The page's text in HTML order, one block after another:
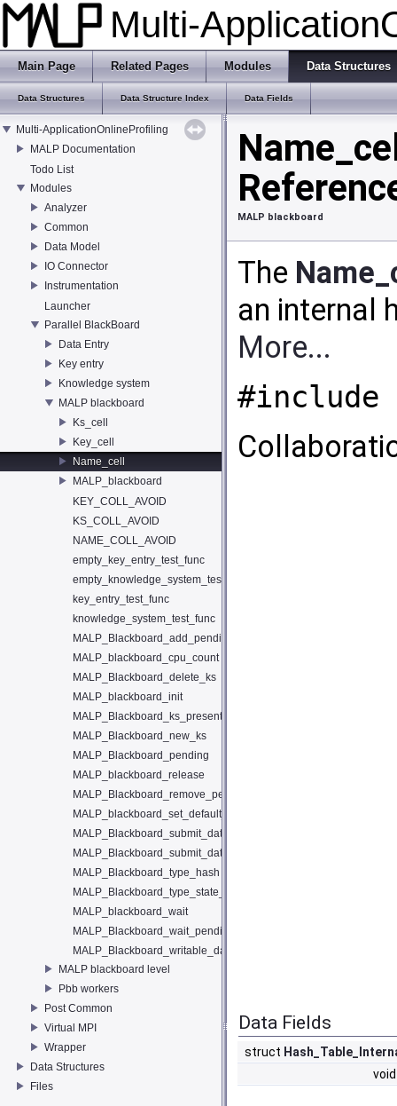
Multi-
Main Page Related Pages Modules Data Structures
Data Structures Data Structure Index Data Fields
Multi-ApplicationOnlineProfiling
MALP Documentation
Todo List
Modules
Analyzer
Common
Data Model
IO Connector
Instrumentation
Launcher
Parallel BlackBoard
Data Entry
Key entry
Knowledge system
MALP blackboard
Ks_cell
Key_cell
Name_cell
MALP_blackboard
KEY_COLL_AVOID
KS_COLL_AVOID
NAME_COLL_AVOID
empty_key_entry_test_func
empty_knowledge_system_test_func
key_entry_test_func
knowledge_system_test_func
MALP_Blackboard_add_pending
MALP_blackboard_cpu_count
MALP_Blackboard_delete_ks
MALP_blackboard_init
MALP_Blackboard_ks_present
MALP_Blackboard_new_ks
MALP_Blackboard_pending
MALP_blackboard_release
MALP_Blackboard_remove_pending
MALP_blackboard_set_default_KS_handler
MALP_Blackboard_submit_data
MALP_Blackboard_submit_data_entry
MALP_Blackboard_type_hash
MALP_Blackboard_type_state_hash
MALP_blackboard_wait
MALP_Blackboard_wait_pending
MALP_Blackboard_writable_data
MALP blackboard level
Pbb workers
Post Common
Virtual MPI
Wrapper
Data Structures
Files
MALP blackboard
The
an internal
More...
#include
Data Fields
struct